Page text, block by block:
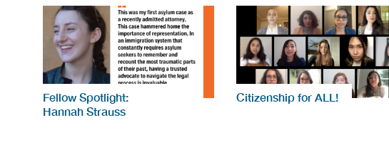
Fellow Spotlight:
Hannah Strauss
Citizenship for ALL!